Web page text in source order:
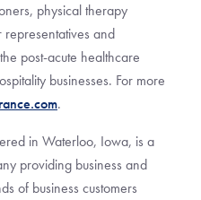
physical therapy
representatives and
post-acute healthcare
businesses. For more
.
in Waterloo, Iowa, is a
providing business and
of business customers